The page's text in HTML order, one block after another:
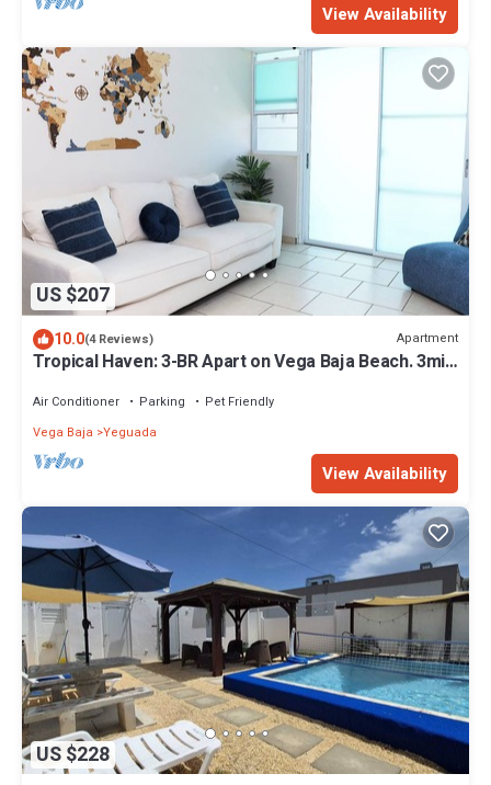
View Availability
US $207
10.0(4 Reviews) Apartment
Tropical Haven: 3-BR Apart on Vega Baja Beach. 3min
Air Conditioner Parking
Pet Friendly
Vega Baja Yeguada
View Availability
US $228